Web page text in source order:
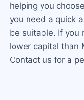
helping you
you need a quick
be suitable. If you
lower capital than
Contact us for a